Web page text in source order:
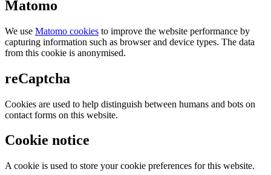
Matomo
We use Matomo cookies to improve the website performance by
capturing information such as browser and device types. The data
from this cookie is anonymised.
reCaptcha
Cookies are used to help distinguish between humans and bots on
contact forms on this website.
Cookie notice
A cookie is used to store your cookie preferences for this website.